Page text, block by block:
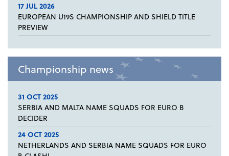
17 JUL 2026
EUROPEAN U19S CHAMPIONSHIP AND SHIELD TITLE
PREVIEW
Championship news
31 OCT 2025
SERBIA AND MALTA NAME SQUADS FOR EURO B
DECIDER
24 OCT 2025
NETHERLANDS AND SERBIA NAME SQUADS FOR EURO